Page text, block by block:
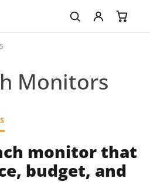
Monitors
monitor that
budget, and